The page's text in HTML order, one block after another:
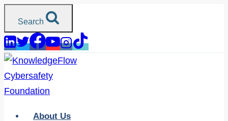
content
Search
About Us